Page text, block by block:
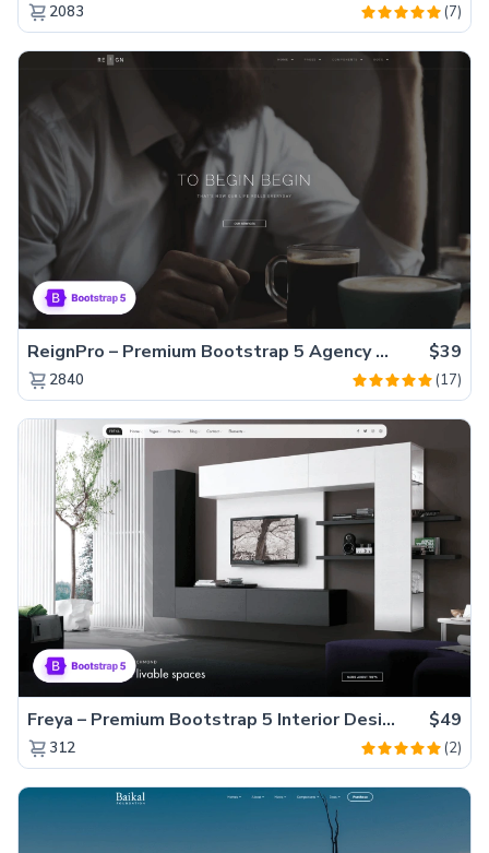
2083 (7)
ReignPro – Premium Bootstrap 5 Agency Website Template $39
2840 (17)
Freya – Premium Bootstrap 5 Interior Design Agency Website Template $49
312 (2)